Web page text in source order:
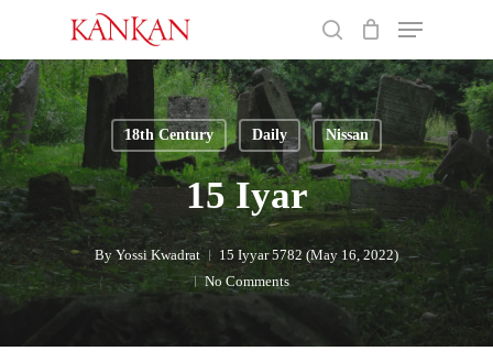
main
content
Menu
18th Century Daily Nissan
15 Iyar
By Yossi Kwadrat
15 Iyyar 5782 (May 16, 2022)
No Comments
Close
Menu